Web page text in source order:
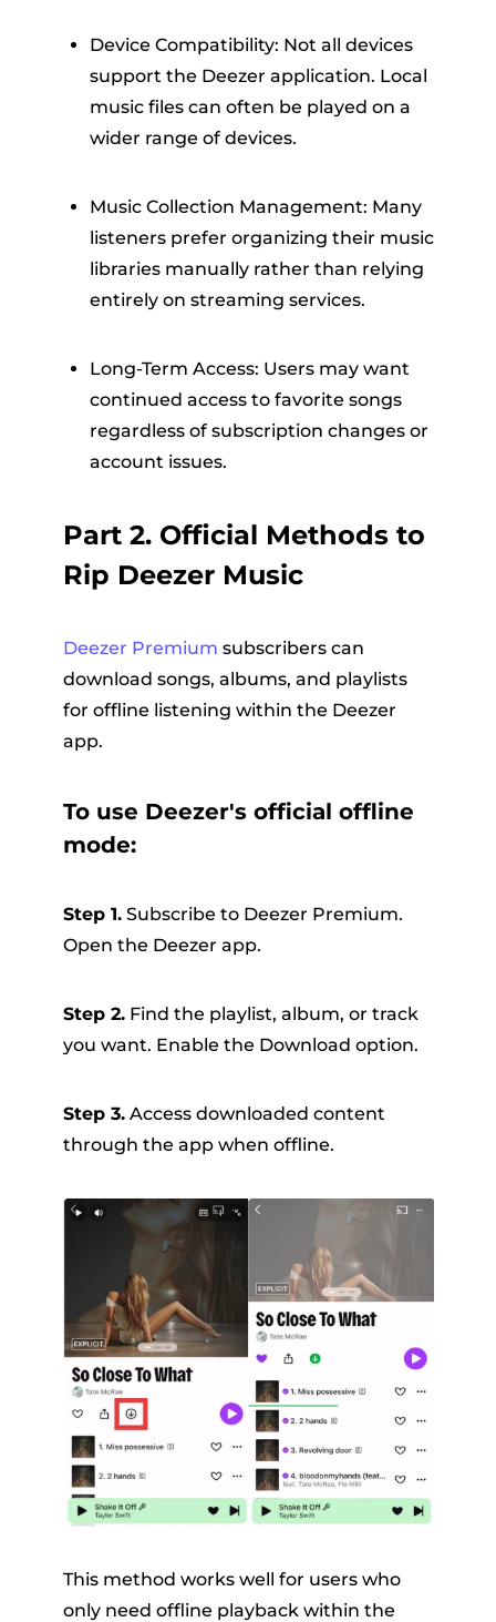
Device Compatibility: Not all devices
support the Deezer application. Local
music files can often be played on a
wider range of devices.
Music Collection Management: Many
listeners prefer organizing their music
libraries manually rather than relying
entirely on streaming services.
Long-Term Access: Users may want
continued access to favorite songs
regardless of subscription changes or
account issues.
Part 2. Official Methods to
Rip Deezer Music
Deezer Premium subscribers can
download songs, albums, and playlists
for offline listening within the Deezer
app.
To use Deezer's official offline
mode:
Step 1.Subscribe to Deezer Premium.
Open the Deezer app.
Step 2.Find the playlist, album, or track
you want. Enable the Download option.
Step 3.Access downloaded content
through the app when offline.
This method works well for users who
only need offline playback within the